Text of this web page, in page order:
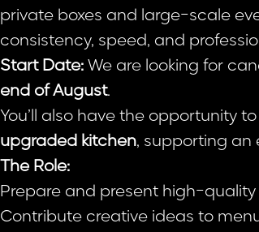
private boxes and large-scale
consistency, speed, and
Start Date: We are looking for
end of August.
You’ll also have the opportunity
upgraded kitchen, supporting an
The Role:
Prepare and present high-
Contribute creative ideas to